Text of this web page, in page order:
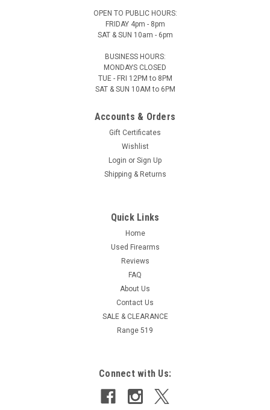
OPEN TO PUBLIC HOURS:
FRIDAY 4pm - 8pm
SAT & SUN 10am - 6pm
BUSINESS HOURS:
MONDAYS CLOSED
TUE - FRI 12PM to 8PM
SAT & SUN 10AM to 6PM
Accounts & Orders
Gift Certificates
Wishlist
Login or Sign Up
Shipping & Returns
Quick Links
Home
Used Firearms
Reviews
FAQ
About Us
Contact Us
SALE & CLEARANCE
Range 519
Connect with Us: